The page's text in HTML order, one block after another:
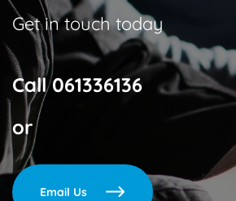
Get in touch today
Call 061336136
or
Email Us